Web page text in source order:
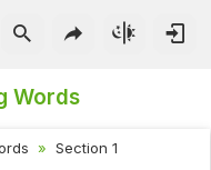
Words
Section 1